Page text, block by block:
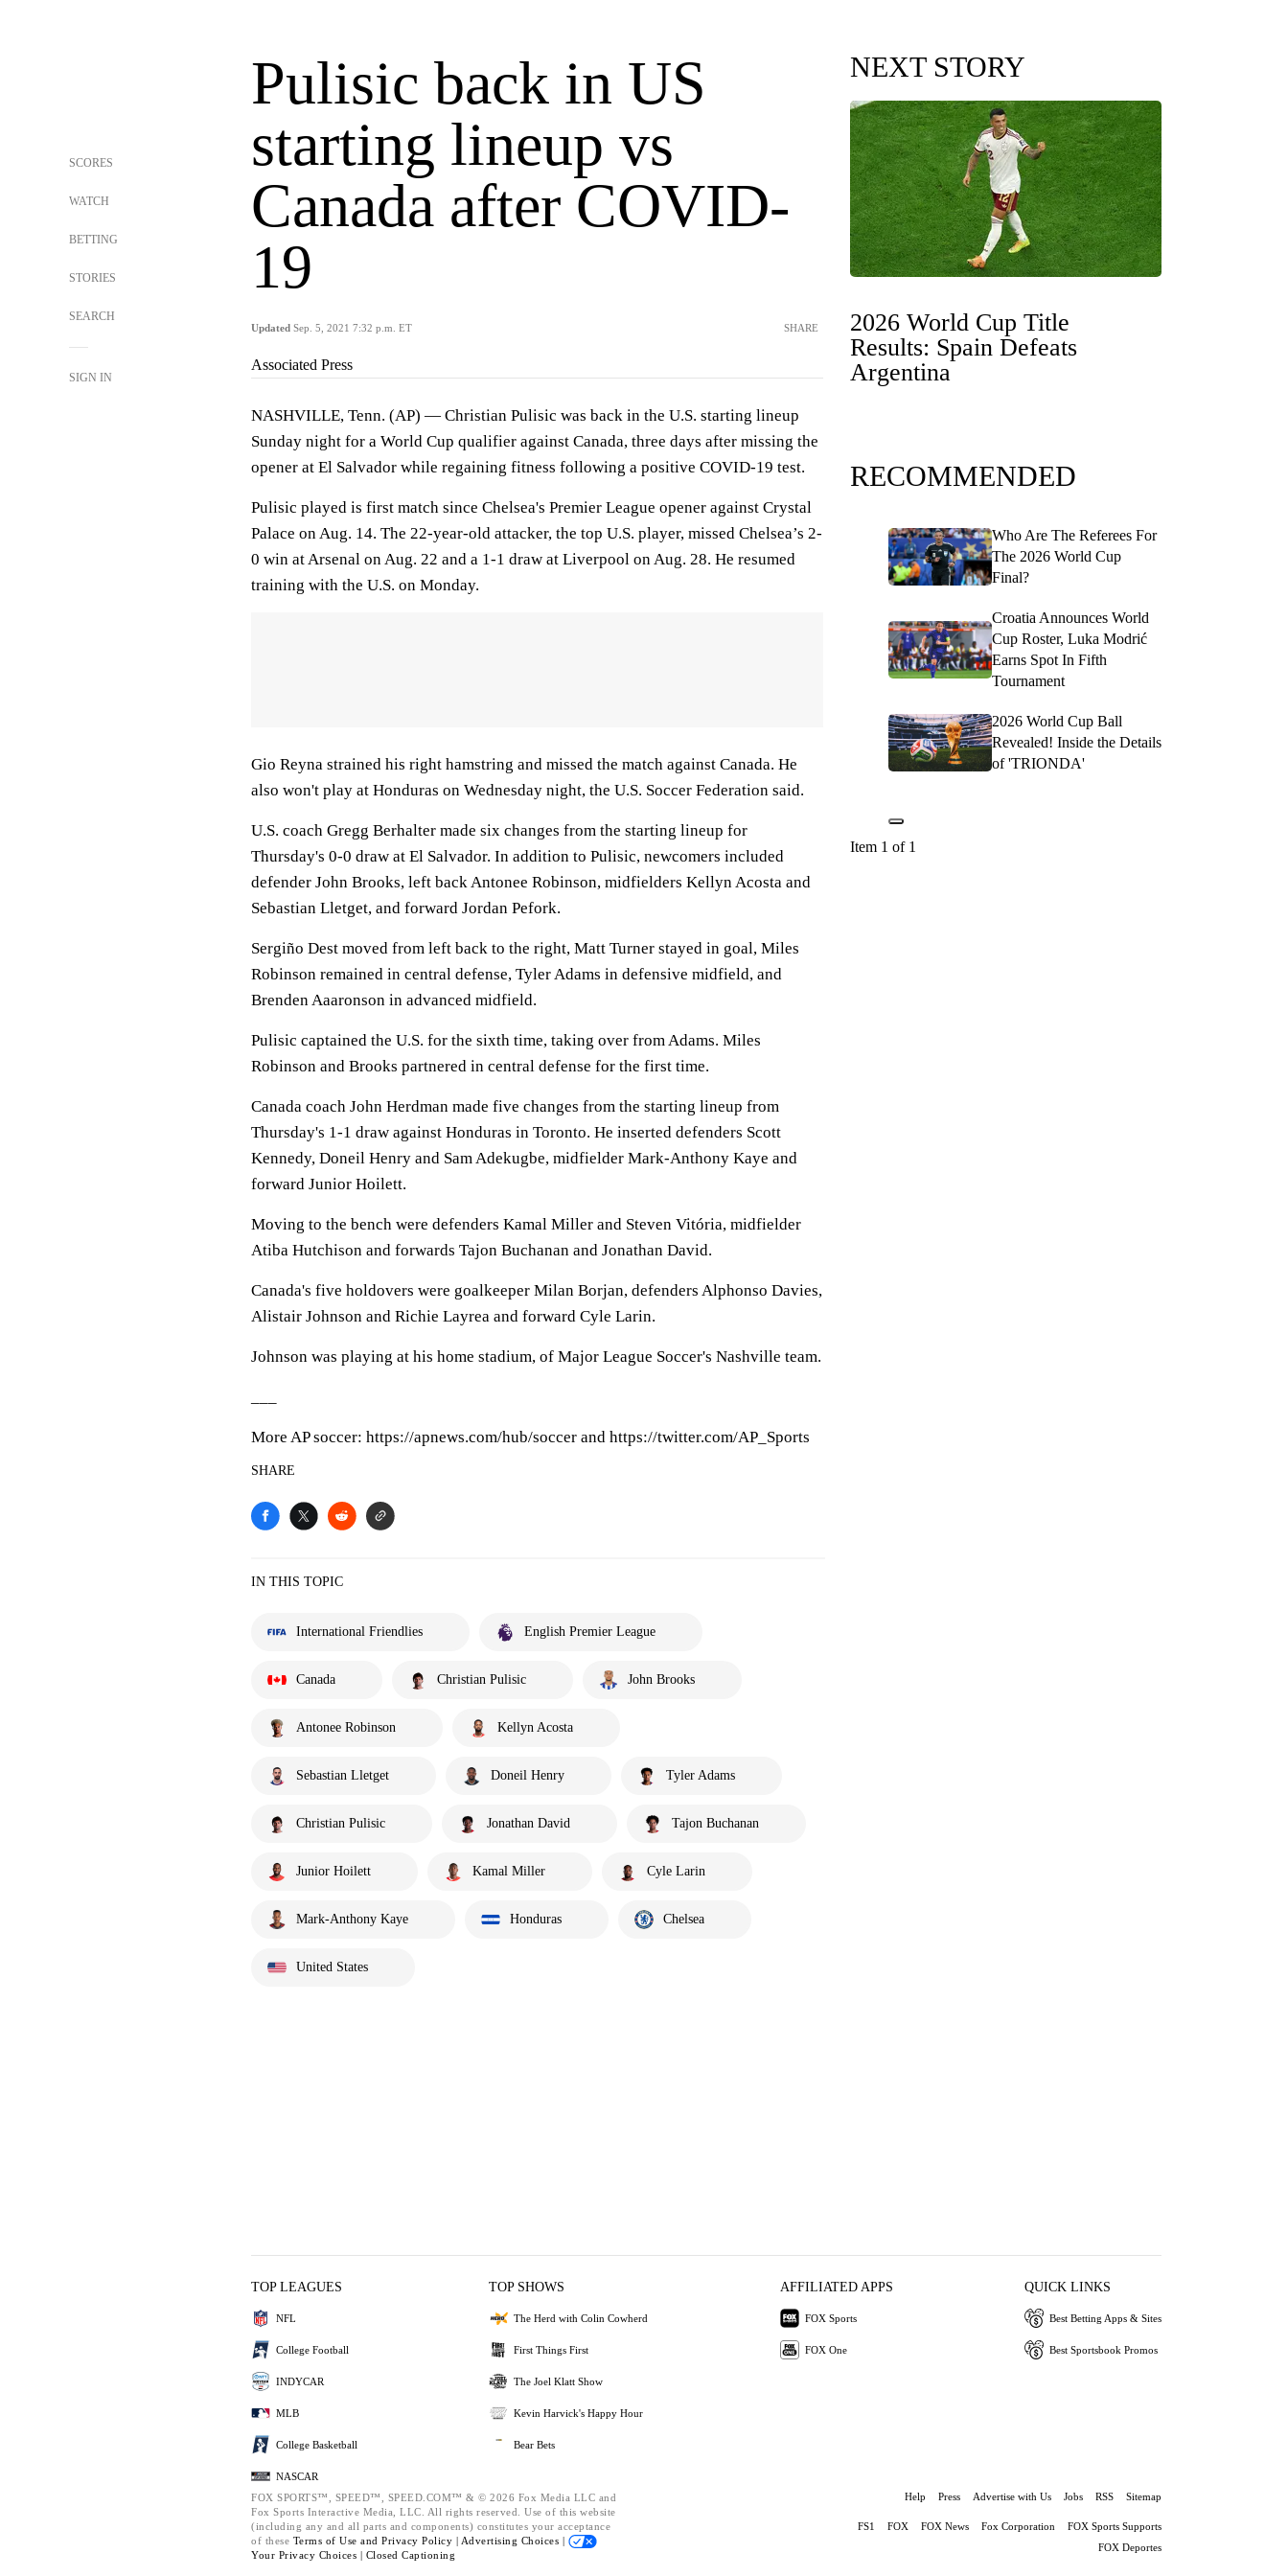
SCORES
WATCH
BETTING
STORIES
SEARCH
SIGN IN
Pulisic back in US
starting lineup vs
Canada after COVID-
19
Updated Sep. 5, 2021 7:32 p.m. ET SHARE
Associated Press
NASHVILLE, Tenn. (AP) — Christian Pulisic was back in the U.S. starting lineup
Sunday night for a World Cup qualifier against Canada, three days after missing the
opener at El Salvador while regaining fitness following a positive COVID-19 test.
Pulisic played is first match since Chelsea's Premier League opener against Crystal
Palace on Aug. 14. The 22-year-old attacker, the top U.S. player, missed Chelsea’s 2-
0 win at Arsenal on Aug. 22 and a 1-1 draw at Liverpool on Aug. 28. He resumed
training with the U.S. on Monday.
Gio Reyna strained his right hamstring and missed the match against Canada. He
also won't play at Honduras on Wednesday night, the U.S. Soccer Federation said.
U.S. coach Gregg Berhalter made six changes from the starting lineup for
Thursday's 0-0 draw at El Salvador. In addition to Pulisic, newcomers included
defender John Brooks, left back Antonee Robinson, midfielders Kellyn Acosta and
Sebastian Lletget, and forward Jordan Pefork.
Sergiño Dest moved from left back to the right, Matt Turner stayed in goal, Miles
Robinson remained in central defense, Tyler Adams in defensive midfield, and
Brenden Aaaronson in advanced midfield.
Pulisic captained the U.S. for the sixth time, taking over from Adams. Miles
Robinson and Brooks partnered in central defense for the first time.
Canada coach John Herdman made five changes from the starting lineup from
Thursday's 1-1 draw against Honduras in Toronto. He inserted defenders Scott
Kennedy, Doneil Henry and Sam Adekugbe, midfielder Mark-Anthony Kaye and
forward Junior Hoilett.
Moving to the bench were defenders Kamal Miller and Steven Vitória, midfielder
Atiba Hutchison and forwards Tajon Buchanan and Jonathan David.
Canada's five holdovers were goalkeeper Milan Borjan, defenders Alphonso Davies,
Alistair Johnson and Richie Layrea and forward Cyle Larin.
Johnson was playing at his home stadium, of Major League Soccer's Nashville team.
More AP soccer: https://apnews.com/hub/soccer and https://twitter.com/AP_Sports
SHARE
IN THIS TOPIC
International Friendlies English Premier League
Canada Christian Pulisic John Brooks
Antonee Robinson Kellyn Acosta
Sebastian Lletget Doneil Henry Tyler Adams
Christian Pulisic Jonathan David Tajon Buchanan
Junior Hoilett Kamal Miller Cyle Larin
Mark-Anthony Kaye Honduras Chelsea
United States
NEXT STORY
2026 World Cup Title
Results: Spain Defeats
Argentina
RECOMMENDED
Who Are The Referees For
The 2026 World Cup
Final?
Croatia Announces World
Cup Roster, Luka Modrić
Earns Spot In Fifth
Tournament
2026 World Cup Ball
Revealed! Inside the Details
of 'TRIONDA'
Item 1 of 1
TOP LEAGUES
NFL
College Football
INDYCAR
MLB
College Basketball
NASCAR
TOP SHOWS
The Herd with Colin Cowherd
First Things First
The Joel Klatt Show
Kevin Harvick's Happy Hour
Bear Bets
AFFILIATED APPS
FOX Sports
FOX One
QUICK LINKS
Best Betting Apps & Sites
Best Sportsbook Promos
FOX SPORTS™, SPEED™, SPEED.COM™ & © 2026 Fox Media LLC and
Fox Sports Interactive Media, LLC. All rights reserved. Use of this website
(including any and all parts and components) constitutes your acceptance
of these Terms of Use and Privacy Policy | Advertising Choices |
Your Privacy Choices | Closed Captioning
Help Press Advertise with Us Jobs RSS Sitemap
FS1 FOX FOX News Fox Corporation
FOX Sports Supports
FOX Deportes